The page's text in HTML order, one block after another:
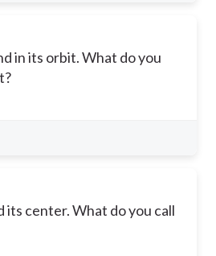
in its orbit. What do you
its center. What do you call